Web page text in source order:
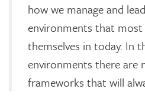
how we manage and
environments that
themselves in today. In
environments there are
frameworks that will